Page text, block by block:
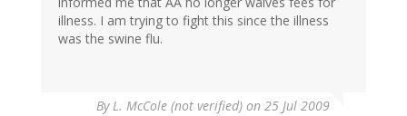
illness. I am trying to fight this since the illness
was the swine flu.
ByL. McCole (not verified) on 25 Jul 2009